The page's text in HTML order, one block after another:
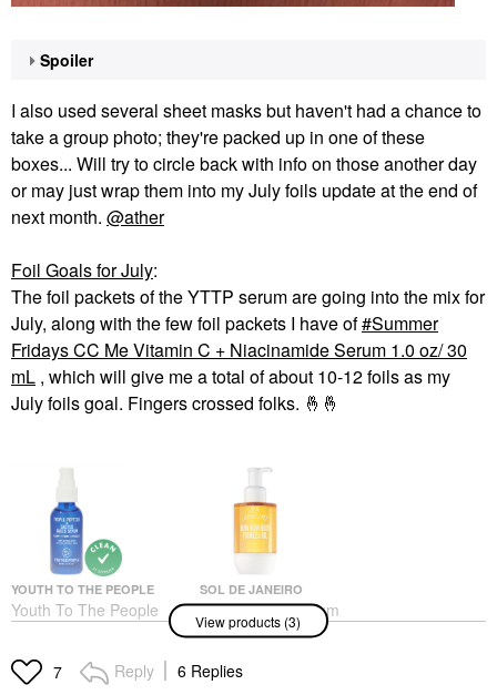
Spoiler
I also used several sheet masks but haven't had a chance to
take a group photo; they're packed up in one of these
boxes... Will try to circle back with info on those another day
or may just wrap them into my July foils update at the end of
next month. @ather
Foil Goals for July:
The foil packets of the YTTP serum are going into the mix for
July, along with the few foil packets I have of Summer
Fridays CC Me Vitamin C + Niacinamide Serum 1.0 oz/ 30
mL , which will give me a total of about 10-12 foils as my
July foils goal. Fingers crossed folks. 🤞 🤞
YOUTH TO THE PEOPLE
Youth To The People
Triple Peptide
Oasis Serum With
Hyaluronic Acid 1 Oz/
SOL DE JANEIRO
Sol De Janeiro Bum
Bum Firmeza Firming &
Debloating Body Oil
3.38 Oz / 100 ML
Body Lotions & Body Oils
View products (3)
7 Reply 6 Replies